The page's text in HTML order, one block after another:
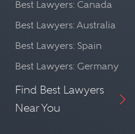
Best Lawyers: Canada
Best Lawyers: Australia
Best Lawyers: Spain
Best Lawyers: Germany
Find Best Lawyers
Near You